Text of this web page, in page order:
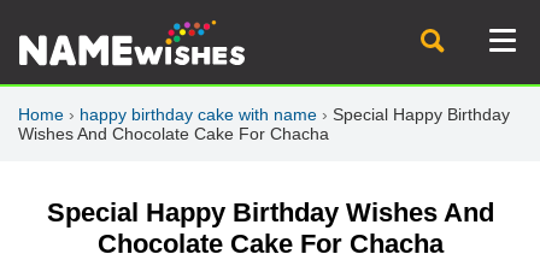
Home › happy birthday cake with name › Special Happy Birthday
Wishes And Chocolate Cake For Chacha
Special Happy Birthday Wishes And
Chocolate Cake For Chacha